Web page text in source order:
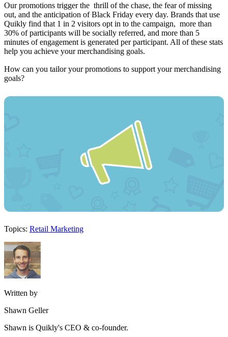
Our promotions trigger the thrill of the chase, the fear of missing
out, and the anticipation of Black Friday every day. Brands that use
Quikly find that 1 in 2 visitors opt in to the campaign, more than
30% of participants will be socially referred, and more than 5
minutes of engagement is generated per participant. All of these stats
help you achieve your merchandising goals.
How can you tailor your promotions to support your merchandising
goals?
Topics: Retail Marketing
Written by
Shawn Geller
Shawn is Quikly's CEO & co-founder.